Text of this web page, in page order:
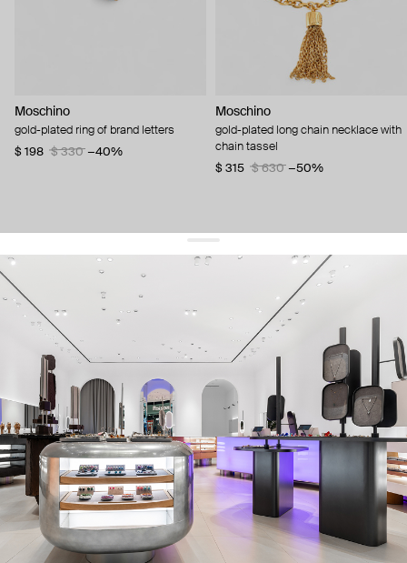
Moschino
gold-plated ring of brand letters
$ 198
$ 330 −40%
Moschino
gold-plated long chain necklace with
chain tassel
$ 315
$ 630 −50%
get 10% offyour first order and keep pace with the trends
sign up
By signing up you agree to our terms of service and our privacy policy.
about us
press
contacts
shipping
stores
jewelry care
returns
warranty
terms and conditions
privacy policy